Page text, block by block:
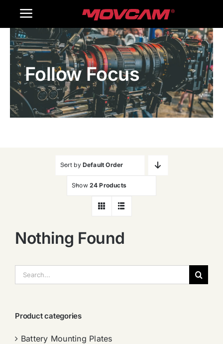
Toggle
Navigation
Home
Products
Gallery
Follow Focus
Sort by Default Order
Show 24 Products
Nothing Found
索：
Product categories
Battery Mounting Plates